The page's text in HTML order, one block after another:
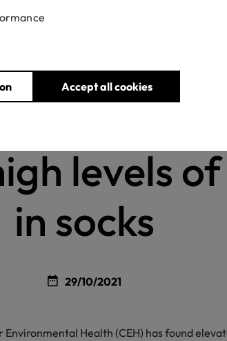
Accept all cookies
in the
levels
in socks
29/10/2021
Health (CEH) has found